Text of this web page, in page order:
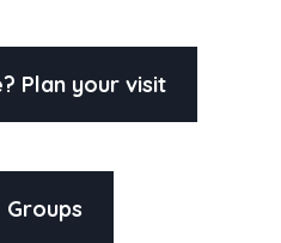
Plan your visit
Groups